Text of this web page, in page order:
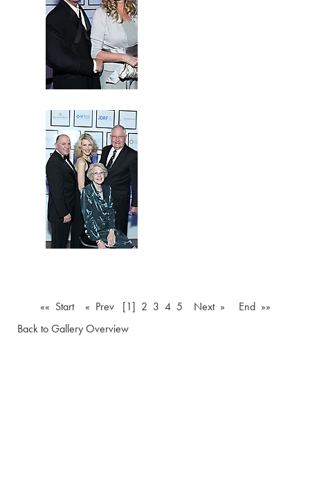
«« Start « Prev [1] 2 3 4 5 Next »
End »»
Back to Gallery Overview